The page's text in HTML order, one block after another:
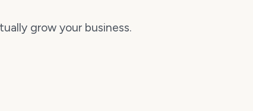
grow your business.